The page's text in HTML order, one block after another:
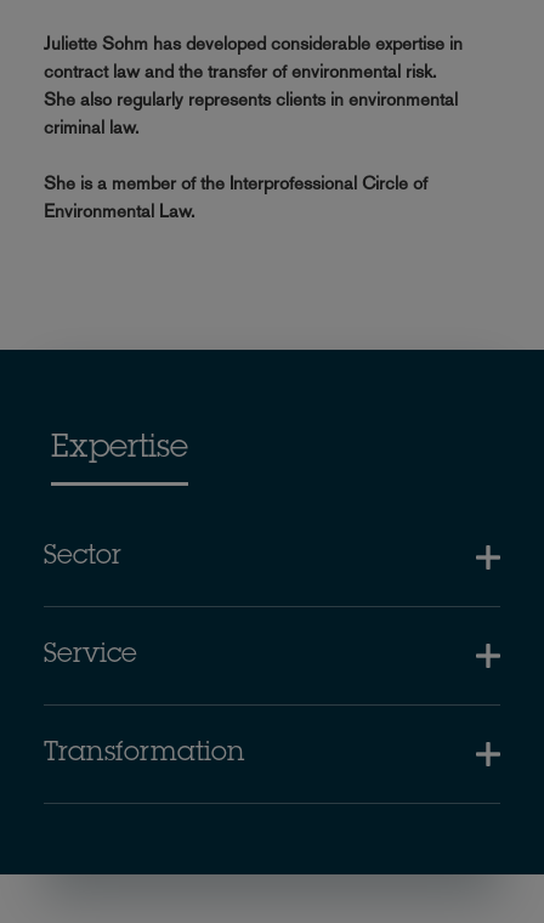
Juliette Sohm has developed considerable expertise in
contract law and the transfer of environmental risk.
She also regularly represents clients in environmental
criminal law.
She is a member of the Interprofessional Circle of
Environmental Law.
Expertise
Sector
Service
Transformation